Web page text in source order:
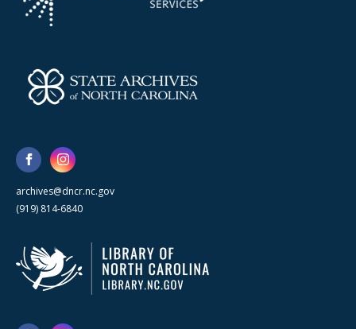
archives@dncr.nc.gov
(919) 814-6840